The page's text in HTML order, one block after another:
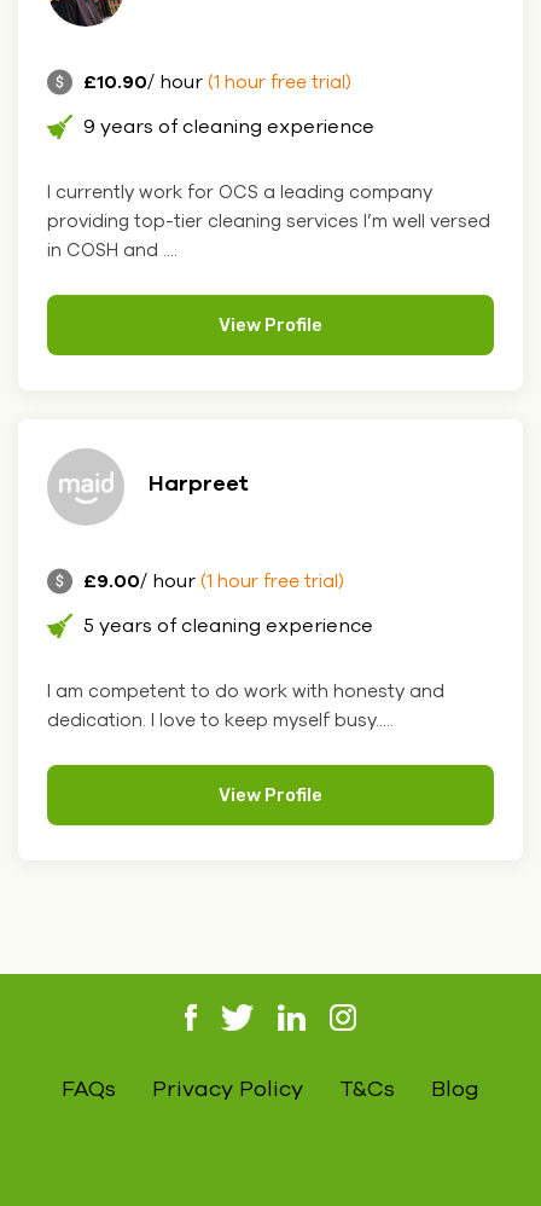
£10.90/ hour (1 hour free trial)
9 years of cleaning experience
I currently work for OCS a leading company
providing top-tier cleaning services I’m well versed
in COSH and ....
View Profile
Harpreet
£9.00/ hour (1 hour free trial)
5 years of cleaning experience
I am competent to do work with honesty and
dedication. I love to keep myself busy.....
View Profile
FAQs Privacy Policy T&Cs Blog